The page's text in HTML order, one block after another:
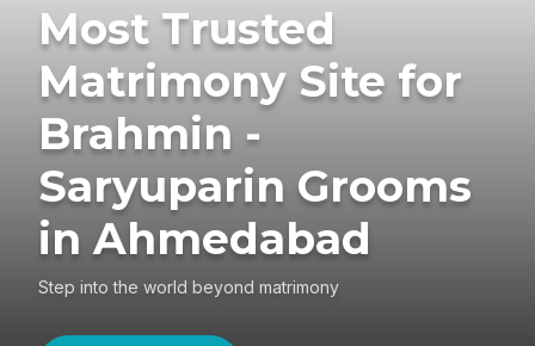
Most Trusted
Matrimony Site for
Brahmin -
Saryuparin Grooms
in Ahmedabad
Step into the world beyond matrimony